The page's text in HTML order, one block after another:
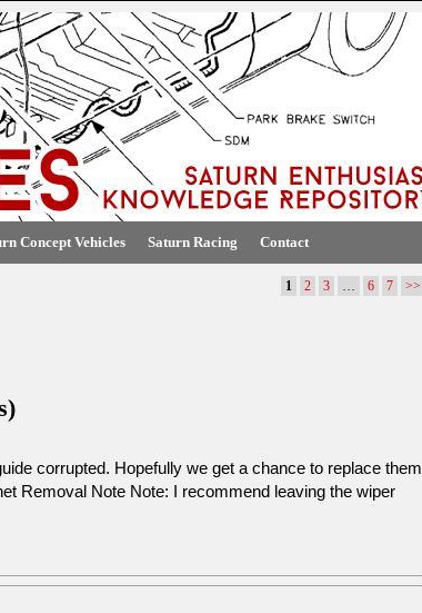
Concept Vehicles Saturn Racing Contact
1 2 3 … 6 7 >>
corrupted. Hopefully we get a chance to replace them
Removal Note Note: I recommend leaving the wiper